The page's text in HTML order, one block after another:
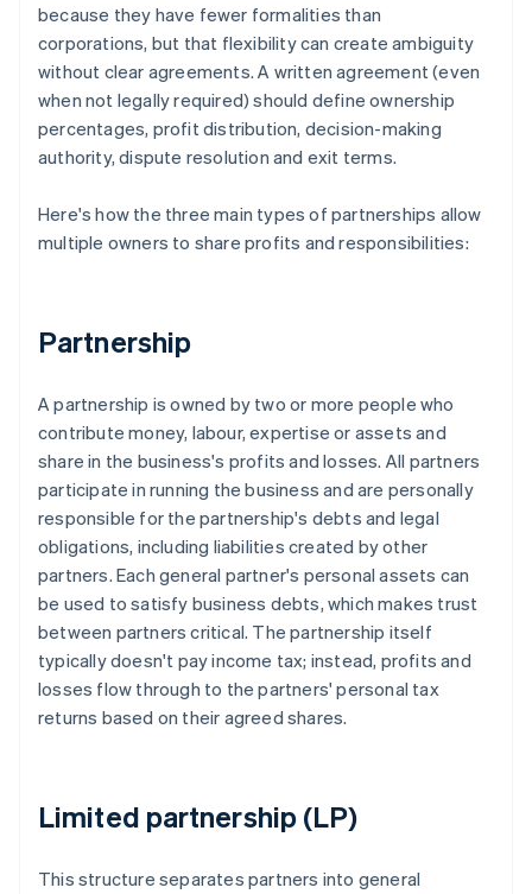
because they have fewer formalities than
corporations, but that flexibility can create ambiguity
without clear agreements. A written agreement (even
when not legally required) should define ownership
percentages, profit distribution, decision-making
authority, dispute resolution and exit terms.
Here's how the three main types of partnerships allow
multiple owners to share profits and responsibilities:
Partnership
A partnership is owned by two or more people who
contribute money, labour, expertise or assets and
share in the business's profits and losses. All partners
participate in running the business and are personally
responsible for the partnership's debts and legal
obligations, including liabilities created by other
partners. Each general partner's personal assets can
be used to satisfy business debts, which makes trust
between partners critical. The partnership itself
typically doesn't pay income tax; instead, profits and
losses flow through to the partners' personal tax
returns based on their agreed shares.
Limited partnership (LP)
This structure separates partners into general